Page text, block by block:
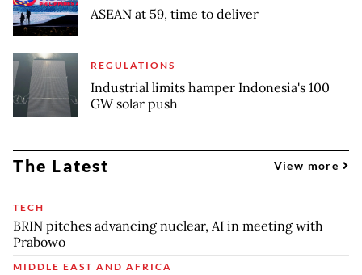
ASEAN at 59, time to deliver
REGULATIONS
Industrial limits hamper Indonesia's 100
GW solar push
The Latest View more
TECH
BRIN pitches advancing nuclear, AI in meeting with
Prabowo
MIDDLE EAST AND AFRICA